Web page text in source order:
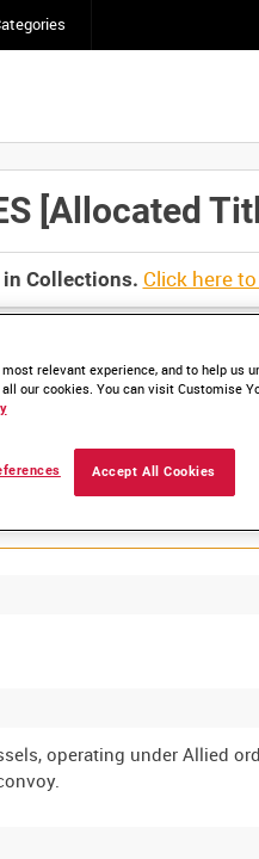
[Allocated
Collections. Click here
about access
operating under Allied
relevant experience, and to help us
our cookies. You can visit Customise
Accept All Cookies